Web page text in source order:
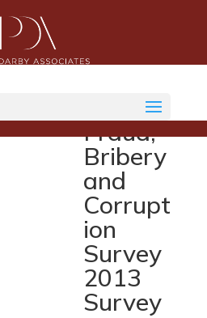
KPMG
Fraud,
Bribery
and
Corrupt
ion
Survey
2013
Survey